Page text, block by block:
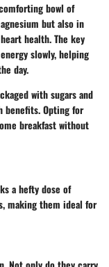
bowl of
but also in
health. The key
slowly, helping
day.
with sugars and
benefits. Opting for
breakfast without
a hefty dose of
making them ideal for